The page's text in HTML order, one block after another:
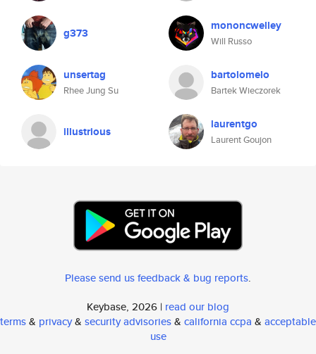
g373 mononcwelley
Will Russo
unsertag
Rhee Jung Su
bartolomelo
Bartek Wieczorek
illustrious laurentgo
Laurent Goujon
Please send us feedback & bug reports.
Keybase, 2026 | read our blog
terms& privacy& security advisories& california ccpa & acceptable
use